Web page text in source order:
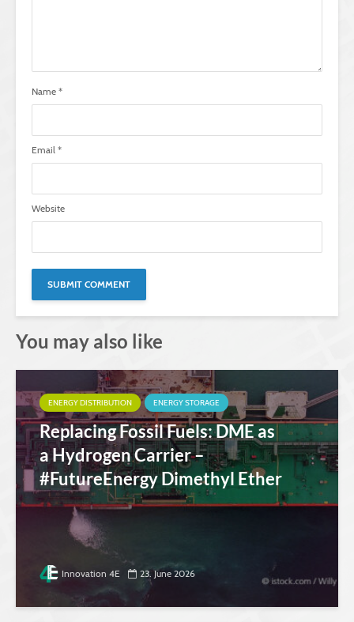
Name *
Email *
Website
You may also like
ENERGY DISTRIBUTION ENERGY STORAGE
Replacing Fossil Fuels: DME as
a Hydrogen Carrier –
#FutureEnergy Dimethyl Ether
Innovation 4E 23. June 2026